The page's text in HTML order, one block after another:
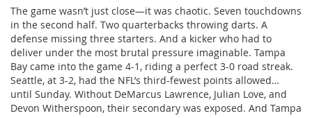
The game wasn’t just close—it was chaotic. Seven touchdowns
in the second half. Two quarterbacks throwing darts. A
defense missing three starters. And a kicker who had to
deliver under the most brutal pressure imaginable. Tampa
Bay came into the game 4-1, riding a perfect 3-0 road streak.
Seattle, at 3-2, had the NFL’s third-fewest points allowed…
until Sunday. Without DeMarcus Lawrence, Julian Love, and
Devon Witherspoon, their secondary was exposed. And Tampa